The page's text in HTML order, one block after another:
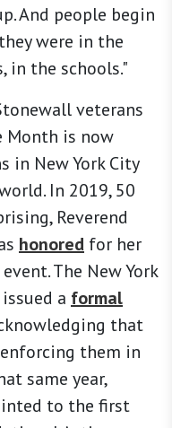
And people begin
were in the
in the schools."
veterans
Month is now
in New York City
In 2019, 50
Reverend
honored for her
The New York
a formal
that
them in
same year,
to the first